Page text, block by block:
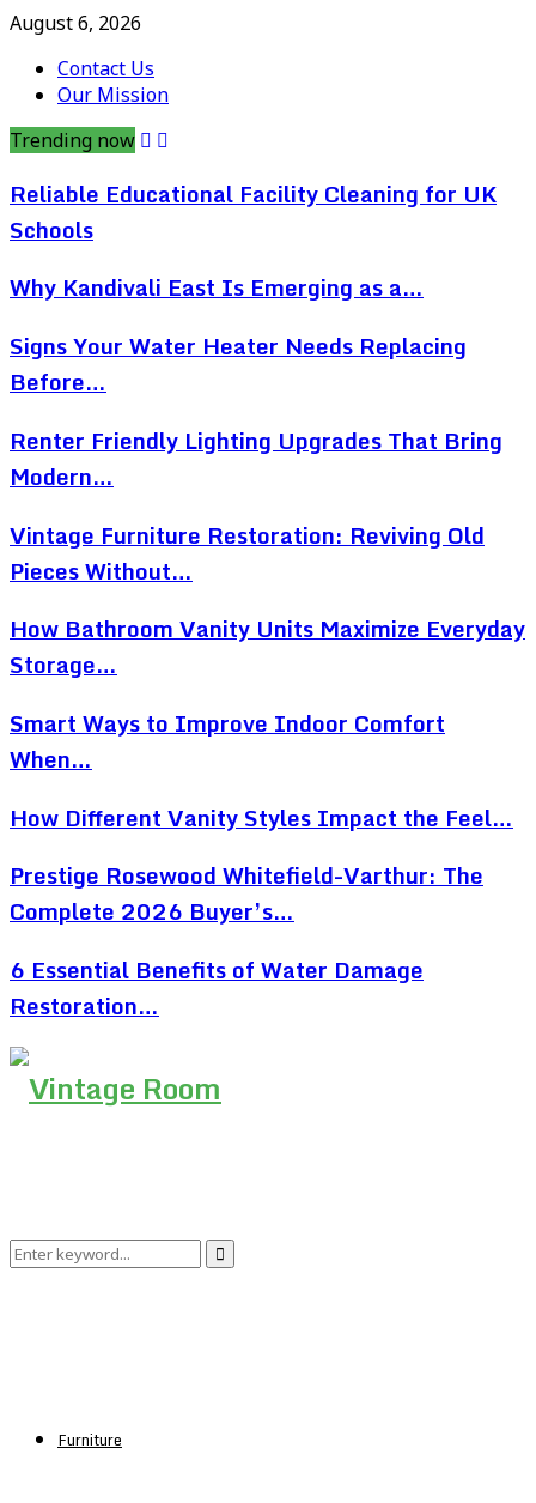
August 6, 2026
Contact Us
Our Mission
Trending now
Reliable Educational Facility Cleaning for UK
Schools
Why Kandivali East Is Emerging as a…
Signs Your Water Heater Needs Replacing
Before…
Renter Friendly Lighting Upgrades That Bring
Modern…
Vintage Furniture Restoration: Reviving Old
Pieces Without…
How Bathroom Vanity Units Maximize Everyday
Storage…
Smart Ways to Improve Indoor Comfort
When…
How Different Vanity Styles Impact the Feel…
Prestige Rosewood Whitefield-Varthur: The
Complete 2026 Buyer’s…
6 Essential Benefits of Water Damage
Restoration…
Search
Search
Furniture